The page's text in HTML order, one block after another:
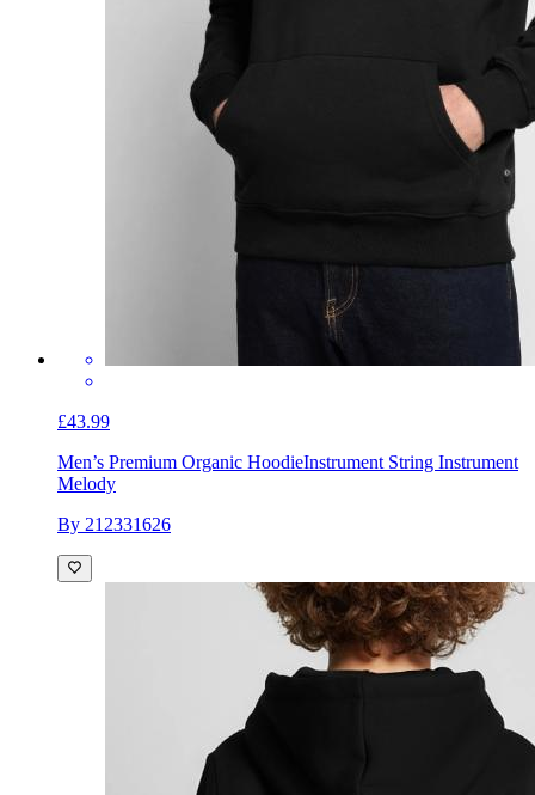
£43.99
Men’s Premium Organic HoodieInstrument String Instrument
Melody
By 212331626